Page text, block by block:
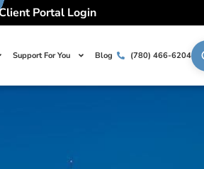
Portal Login
Support For You Blog (780) 466-6204